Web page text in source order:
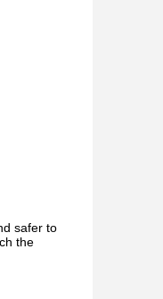
safer to
the